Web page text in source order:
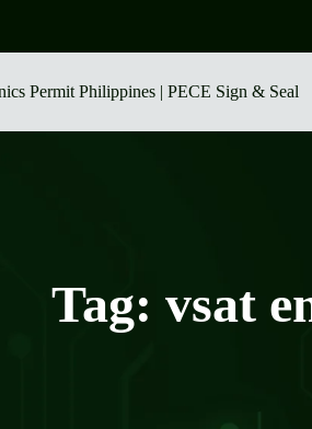
Permit Philippines | PECE Sign & Seal
Tag: vsat